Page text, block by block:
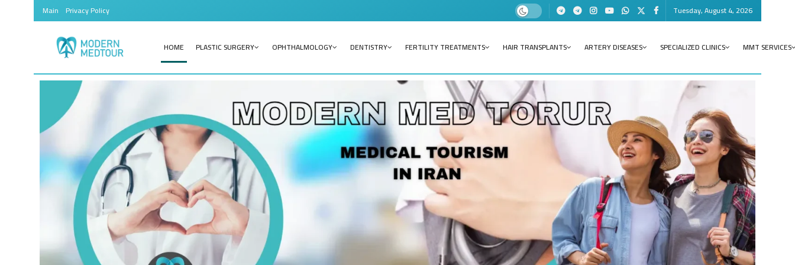
Main Privacy Policy Tuesday, August 4, 2026
HOME PLASTIC SURGERY OPHTHALMOLOGY DENTISTRY FERTILITY TREATMENTS HAIR TRANSPLANTS ARTERY DISEASES SPECIALIZED CLINICS MMT SERVICES